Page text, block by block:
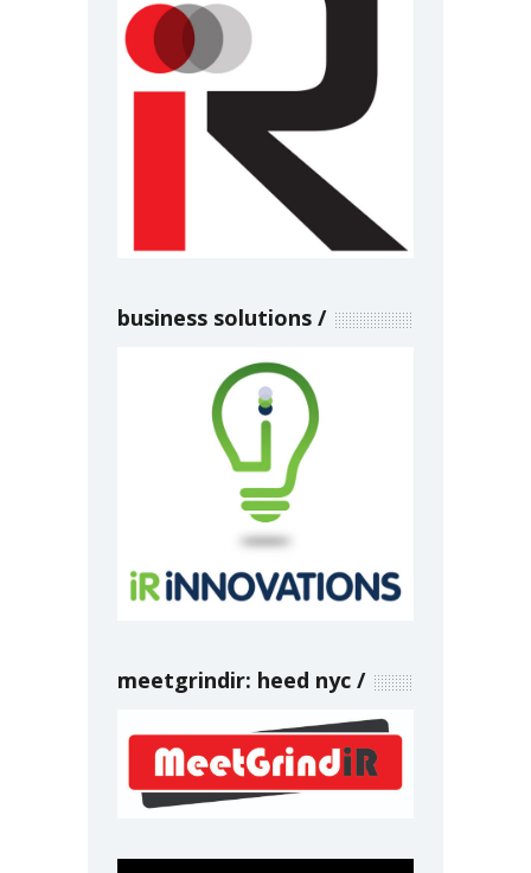
business solutions
meetgrindir: heed nyc